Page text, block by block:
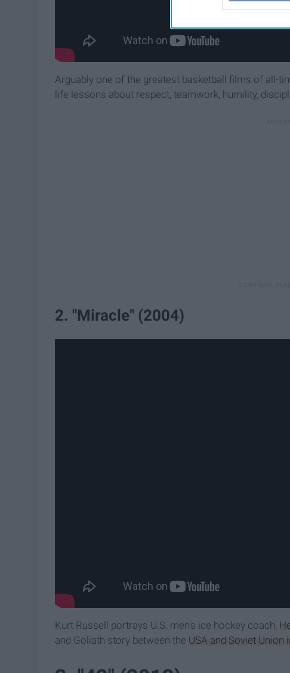
Arguably one of the greatest basketball films of all-
life lessons about respect, teamwork, humility,
2. "Miracle" (2004)
Kurt Russell portrays U.S. men's ice hockey coach,
and Goliath story between the USA and Soviet Union